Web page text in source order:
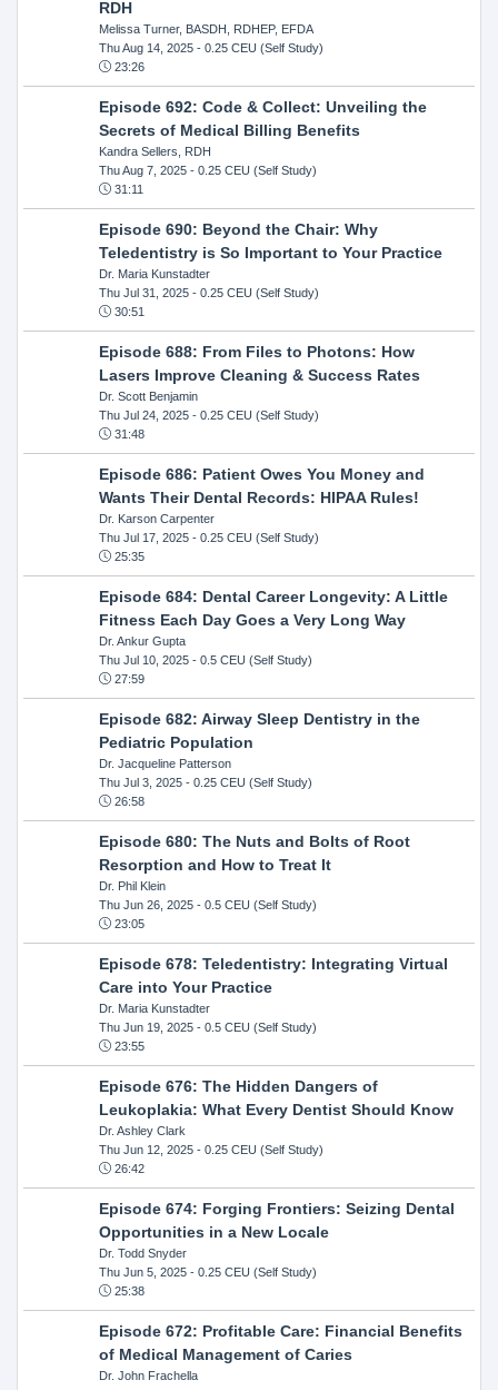
RDH
Melissa Turner, BASDH, RDHEP, EFDA
Thu Aug 14, 2025- 0.25 CEU (Self Study)
23:26
Episode 692: Code & Collect: Unveiling the
Secrets of Medical Billing Benefits
Kandra Sellers, RDH
Thu Aug 7, 2025- 0.25 CEU (Self Study)
31:11
Episode 690: Beyond the Chair: Why
Teledentistry is So Important to Your Practice
Dr. Maria Kunstadter
Thu Jul 31, 2025- 0.25 CEU (Self Study)
30:51
Episode 688: From Files to Photons: How
Lasers Improve Cleaning & Success Rates
Dr. Scott Benjamin
Thu Jul 24, 2025- 0.25 CEU (Self Study)
31:48
Episode 686: Patient Owes You Money and
Wants Their Dental Records: HIPAA Rules!
Dr. Karson Carpenter
Thu Jul 17, 2025- 0.25 CEU (Self Study)
25:35
Episode 684: Dental Career Longevity: A Little
Fitness Each Day Goes a Very Long Way
Dr. Ankur Gupta
Thu Jul 10, 2025- 0.5 CEU (Self Study)
27:59
Episode 682: Airway Sleep Dentistry in the
Pediatric Population
Dr. Jacqueline Patterson
Thu Jul 3, 2025- 0.25 CEU (Self Study)
26:58
Episode 680: The Nuts and Bolts of Root
Resorption and How to Treat It
Dr. Phil Klein
Thu Jun 26, 2025- 0.5 CEU (Self Study)
23:05
Episode 678: Teledentistry: Integrating Virtual
Care into Your Practice
Dr. Maria Kunstadter
Thu Jun 19, 2025- 0.5 CEU (Self Study)
23:55
Episode 676: The Hidden Dangers of
Leukoplakia: What Every Dentist Should Know
Dr. Ashley Clark
Thu Jun 12, 2025- 0.25 CEU (Self Study)
26:42
Episode 674: Forging Frontiers: Seizing Dental
Opportunities in a New Locale
Dr. Todd Snyder
Thu Jun 5, 2025- 0.25 CEU (Self Study)
25:38
Episode 672: Profitable Care: Financial Benefits
of Medical Management of Caries
Dr. John Frachella